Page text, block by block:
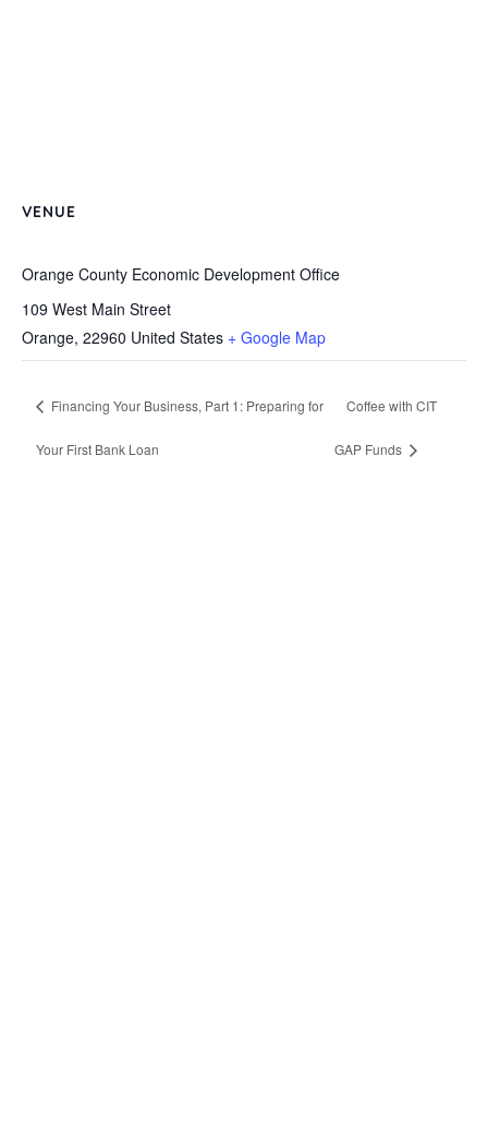
VENUE
Orange County Economic Development Office
109 West Main Street
Orange, 22960 United States + Google Map
Financing Your Business, Part 1: Preparing for
Your First Bank Loan
Coffee with CIT
GAP Funds